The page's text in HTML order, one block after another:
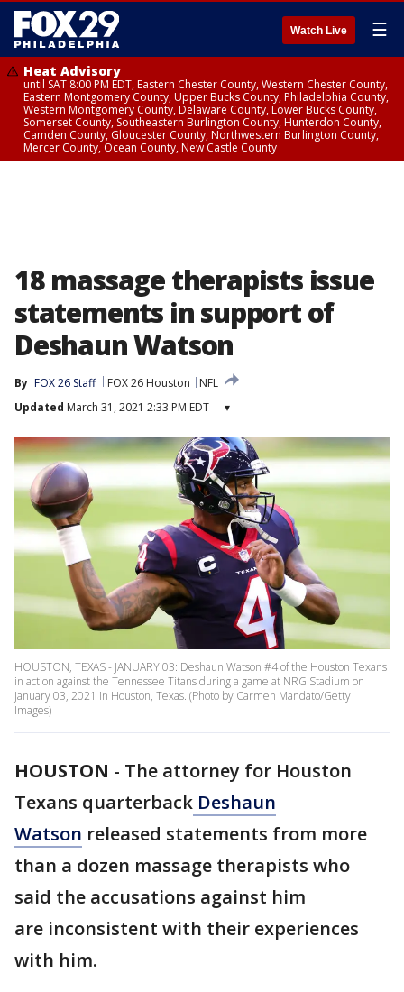
Watch Live ☰
Heat Advisory
until SAT 8:00 PM EDT, Eastern Chester County, Western Chester County,
Eastern Montgomery County, Upper Bucks County, Philadelphia County,
Western Montgomery County, Delaware County, Lower Bucks County,
Somerset County, Southeastern Burlington County, Hunterdon County,
Camden County, Gloucester County, Northwestern Burlington County,
Mercer County, Ocean County, New Castle County
18 massage therapists issue
statements in support of
Deshaun Watson
By FOX 26 Staff FOX 26 Houston
NFL
Updated March 31, 2021 2:33 PM EDT ▾
HOUSTON, TEXAS - JANUARY 03: Deshaun Watson #4 of the Houston Texans
in action against the Tennessee Titans during a game at NRG Stadium on
January 03, 2021 in Houston, Texas. (Photo by Carmen Mandato/Getty
Images)
HOUSTON - The attorney for Houston
Texans quarterback Deshaun
Watson released statements from more
than a dozen massage therapists who
said the accusations against him
are inconsistent with their experiences
with him.